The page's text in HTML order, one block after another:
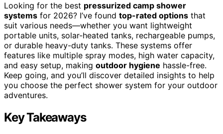
Looking for the best pressurized camp shower
systems for 2026? I’ve found top-rated options that
suit various needs—whether you want lightweight
portable units, solar-heated tanks, rechargeable pumps,
or durable heavy-duty tanks. These systems offer
features like multiple spray modes, high water capacity,
and easy setup, making outdoor hygiene hassle-free.
Keep going, and you’ll discover detailed insights to help
you choose the perfect shower system for your outdoor
adventures.
Key Takeaways